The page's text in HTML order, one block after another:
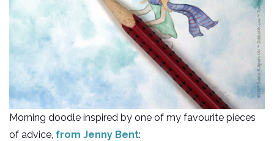
Morning doodle inspired by one of my favourite pieces
of advice, from Jenny Bent: